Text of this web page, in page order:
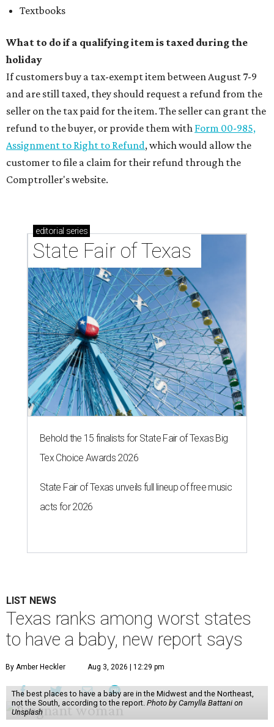
Textbooks
What to do if a qualifying item is taxed during the
holiday
If customers buy a tax-exempt item between August 7-9
and are still taxed, they should request a refund from the
seller on the tax paid for the item. The seller can grant the
refund to the buyer, or provide them with Form 00-985,
Assignment to Right to Refund, which would allow the
customer to file a claim for their refund through the
Comptroller's website.
editorial series
State Fair of Texas
Behold the 15 finalists for State Fair of Texas Big
Tex Choice Awards 2026
State Fair of Texas unveils full lineup of free music
acts for 2026
LIST NEWS
Texas ranks among worst states
to have a baby, new report says
By Amber Heckler Aug 3, 2026 | 12:29 pm
The best places to have a baby are in the Midwest and the Northeast,
not the South, according to the report. Photo by Camylla Battani on
Unsplash